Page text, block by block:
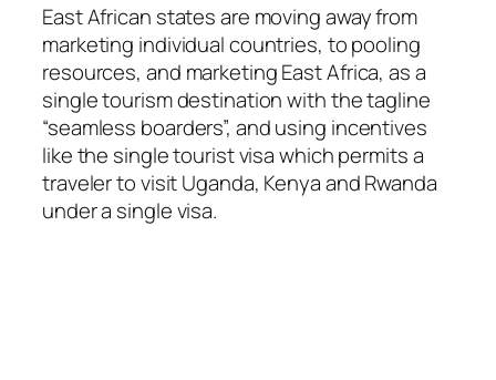
East African states are moving away from
marketing individual countries, to pooling
resources, and marketing East Africa, as a
single tourism destination with the tagline
“seamless boarders”, and using incentives
like the single tourist visa which permits a
traveler to visit Uganda, Kenya and Rwanda
under a single visa.